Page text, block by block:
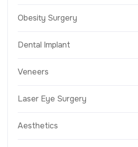
Obesity Surgery
Dental Implant
Veneers
Laser Eye Surgery
Aesthetics